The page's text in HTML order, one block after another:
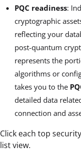
PQC readiness:
cryptographic
reflecting your
post-quantum
represents the
algorithms or
takes you to the
detailed data
connection and
Click each top
list view.